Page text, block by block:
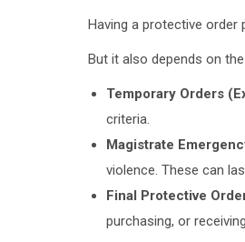
Having a protective order
But it also depends on
Temporary Orders
criteria.
Magistrate
violence. These can
Final Protective
purchasing, or